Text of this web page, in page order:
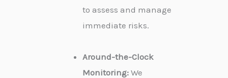
to assess and manage
immediate risks.
Around-the-Clock
Monitoring: We